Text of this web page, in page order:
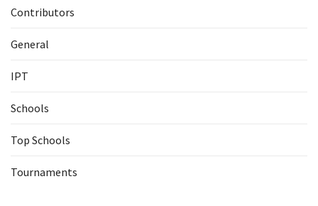
Contributors
General
IPT
Schools
Top Schools
Tournaments